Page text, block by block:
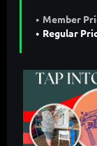
Member
Regular